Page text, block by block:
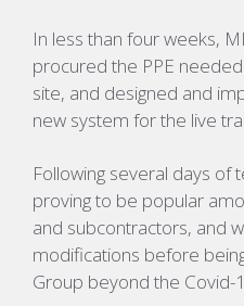
In less than four weeks,
procured the PPE
site, and designed and
new system for the live
Following several days of
proving to be popular
and subcontractors, and
modifications before
Group beyond the Covid-